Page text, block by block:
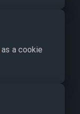
as a cookie